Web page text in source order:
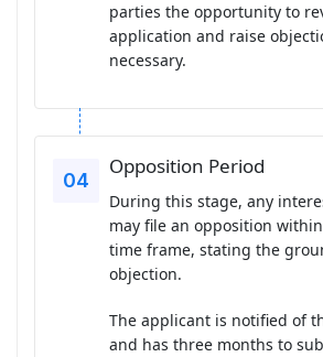
parties the opportunity to
application and raise
necessary.
Opposition Period
During this stage, any
may file an opposition
time frame, stating the
objection.
The applicant is notified of
and has three months to